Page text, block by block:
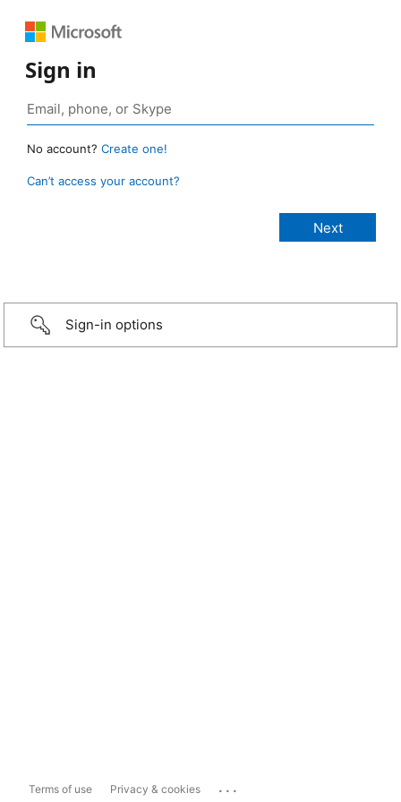
Sign in
No account? Create one!
Can’t access your account?
Sign-in options
Terms of use Privacy & cookies ...